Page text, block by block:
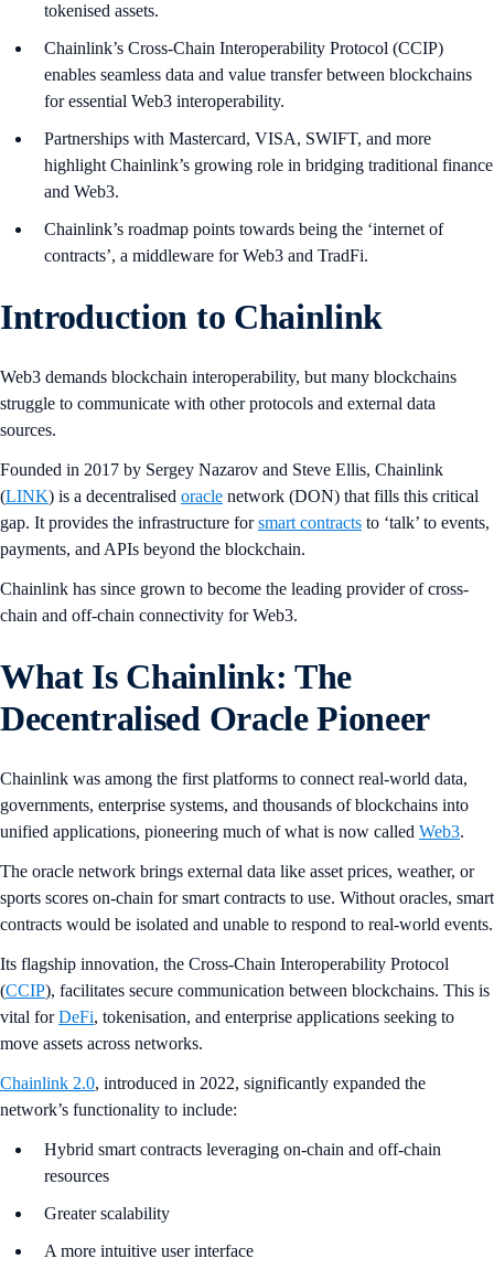
tokenised assets.
Chainlink’s Cross-Chain Interoperability Protocol (CCIP)
enables seamless data and value transfer between blockchains
for essential Web3 interoperability.
Partnerships with Mastercard, VISA, SWIFT, and more
highlight Chainlink’s growing role in bridging traditional finance
and Web3.
Chainlink’s roadmap points towards being the ‘internet of
contracts’, a middleware for Web3 and TradFi.
Introduction to Chainlink
Web3 demands blockchain interoperability, but many blockchains
struggle to communicate with other protocols and external data
sources.
Founded in 2017 by Sergey Nazarov and Steve Ellis, Chainlink
(LINK) is a decentralised oracle network (DON) that fills this critical
gap. It provides the infrastructure forsmart contracts to ‘talk’ to events,
payments, and APIs beyond the blockchain.
Chainlink has since grown to become the leading provider of cross-
chain and off-chain connectivity for Web3.
What Is Chainlink: The
Decentralised Oracle Pioneer
Chainlink was among the first platforms to connect real-world data,
governments, enterprise systems, and thousands of blockchains into
unified applications, pioneering much of what is now called Web3.
The oracle network brings external data like asset prices, weather, or
sports scores on-chain for smart contracts to use. Without oracles, smart
contracts would be isolated and unable to respond to real-world events.
Its flagship innovation, the Cross-Chain Interoperability Protocol
(CCIP), facilitates secure communication between blockchains. This is
vital forDeFi, tokenisation, and enterprise applications seeking to
move assets across networks.
Chainlink 2.0, introduced in 2022, significantly expanded the
network’s functionality to include:
Hybrid smart contracts leveraging on-chain and off-chain
resources
Greater scalability
A more intuitive user interface